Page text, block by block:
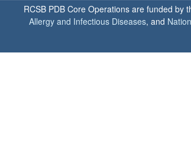
RCSB PDB Core Operations are funded by
Allergy and Infectious Diseases, and